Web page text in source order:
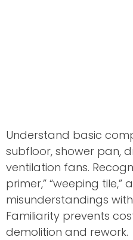
Understand basic
subfloor, shower pan,
ventilation fans.
primer,” “weeping tile,”
misunderstandings
Familiarity prevents
demolition and rework.